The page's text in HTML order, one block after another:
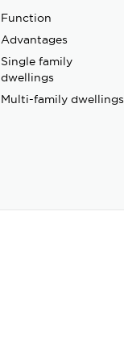
Function
Advantages
Single family
dwellings
Multi-family dwellings